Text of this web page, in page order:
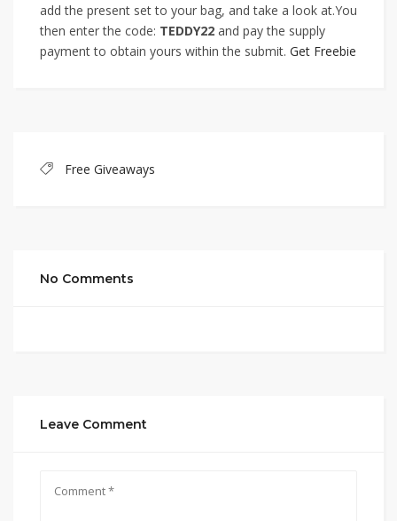
add the present set to your bag, and take a look at.You
then enter the code: TEDDY22 and pay the supply
payment to obtain yours within the submit. Get Freebie
Free Giveaways
No Comments
Leave Comment